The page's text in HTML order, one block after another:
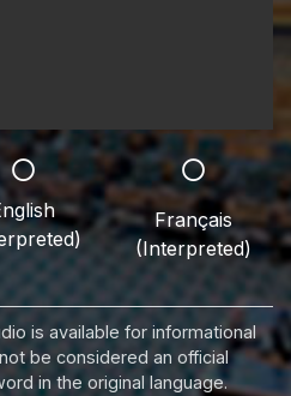
Français
(Interpreted)
is available for informational
be considered an official
in the original language.